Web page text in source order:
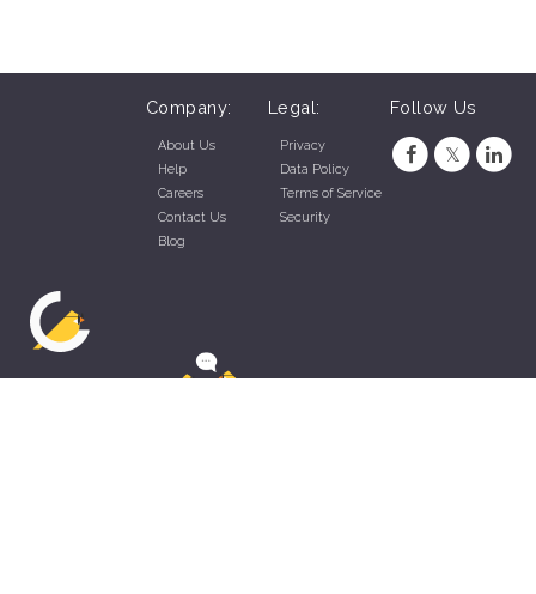
Company:
About Us
Help
Careers
Contact Us
Blog
Legal:
Privacy
Data Policy
Terms of Service
Security
Follow Us